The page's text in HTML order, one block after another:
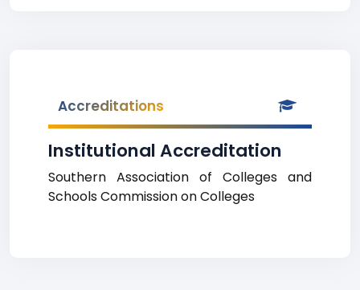
Accreditations
Institutional Accreditation
Southern Association of Colleges and
Schools Commission on Colleges